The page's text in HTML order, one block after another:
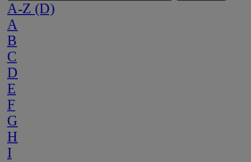
A-Z (D)
A
B
C
D
E
F
G
H
I